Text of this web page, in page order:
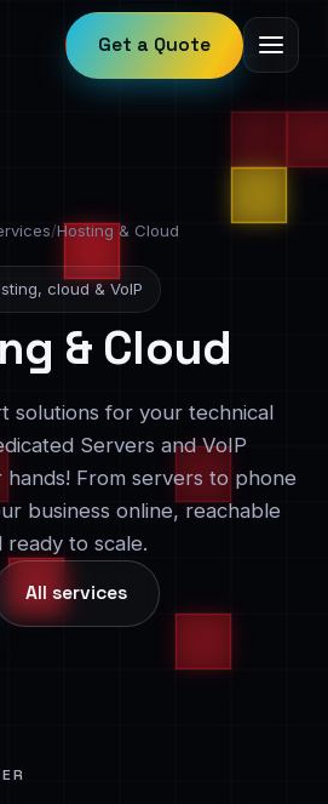
Get a Quote
/Hosting & Cloud
cloud & VoIP
& Cloud
solutions for your technical
Servers and VoIP
From servers to phone
business online, reachable
ready to scale.
All services